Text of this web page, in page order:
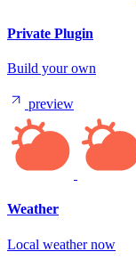
Private Plugin
Build your own
preview
Weather
Local weather now